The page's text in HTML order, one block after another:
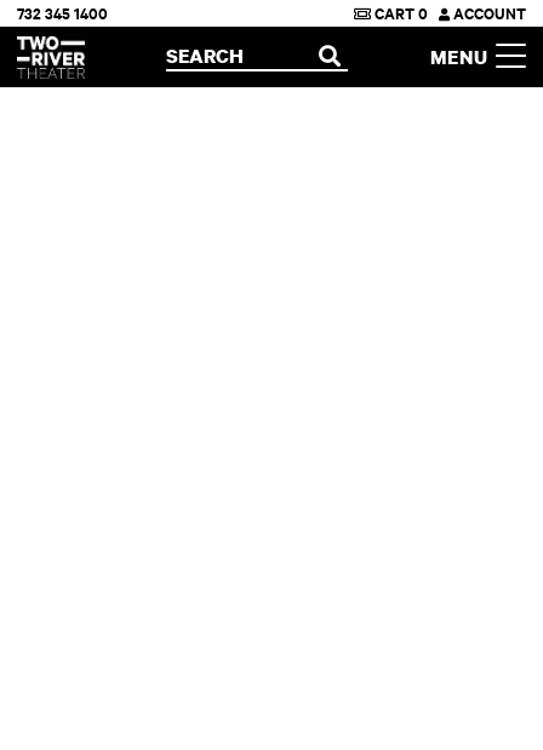
Two River Theater
732 345 1400 CART0 ACCOUNT
OPEN
SEARCH MENU